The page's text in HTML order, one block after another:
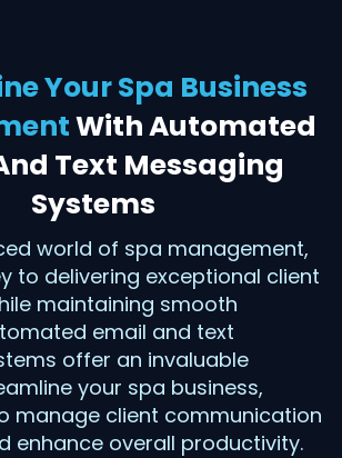
Your Spa Business
With Automated
Text Messaging
Systems
world of spa management,
to delivering exceptional client
maintaining smooth
email and text
offer an invaluable
your spa business,
manage client communication
enhance overall productivity.